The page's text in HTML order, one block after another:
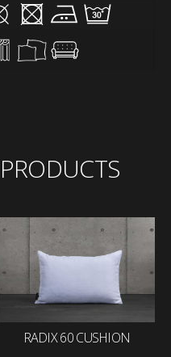
RADIX 60 CUSHION